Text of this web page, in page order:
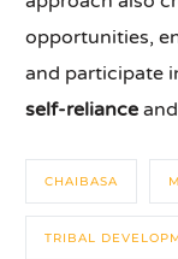
opportunities,
and participate
self-reliance
CHAIBASA
TRIBAL